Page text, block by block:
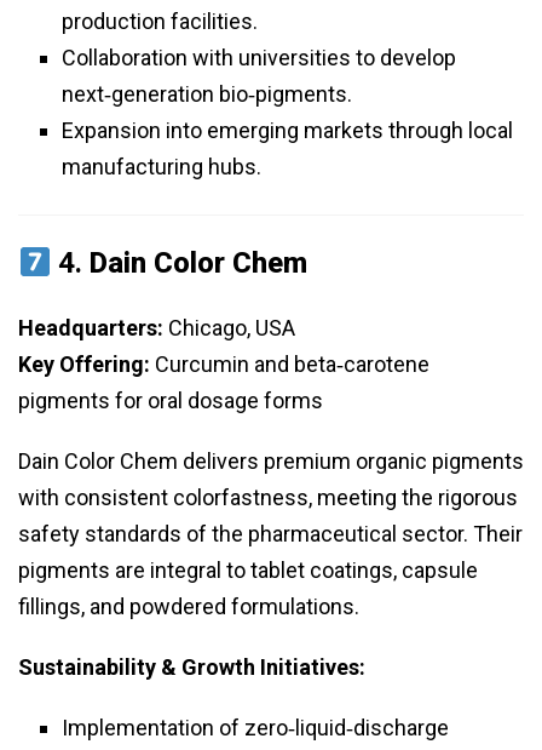
production facilities.
Collaboration with universities to develop
next‑generation bio‑pigments.
Expansion into emerging markets through local
manufacturing hubs.
4. Dain Color Chem
Headquarters: Chicago, USA
Key Offering: Curcumin and beta‑carotene
pigments for oral dosage forms
Dain Color Chem delivers premium organic pigments
with consistent colorfastness, meeting the rigorous
safety standards of the pharmaceutical sector. Their
pigments are integral to tablet coatings, capsule
fillings, and powdered formulations.
Sustainability & Growth Initiatives:
Implementation of zero‑liquid‑discharge